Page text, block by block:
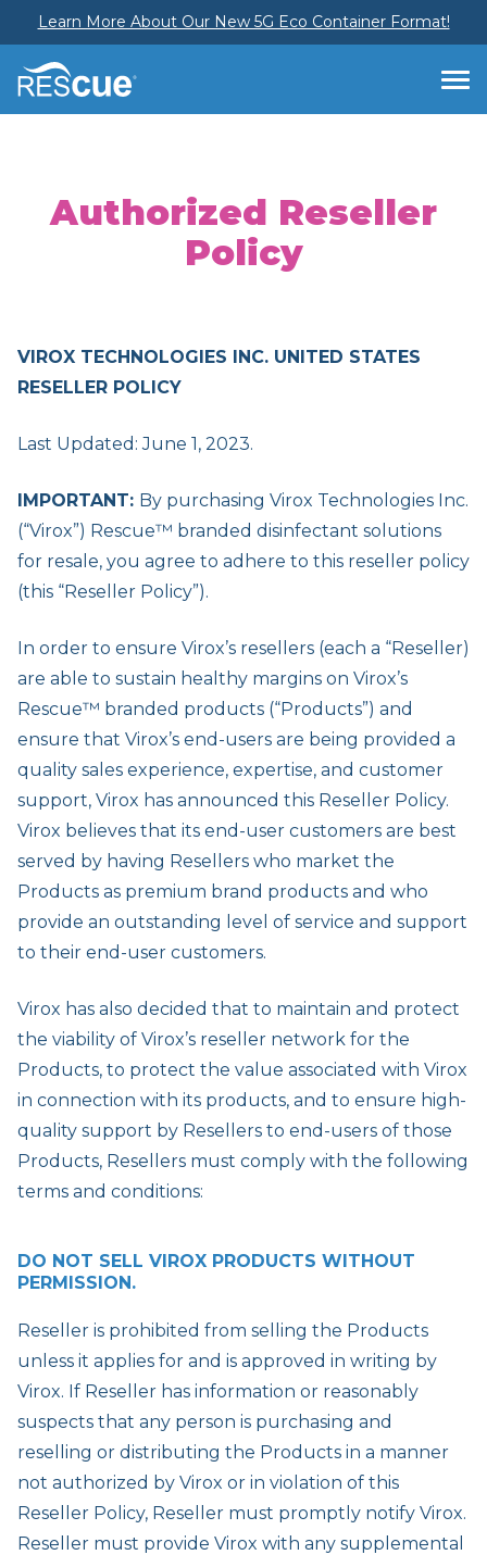
Learn More About Our New 5G Eco Container Format!
Authorized Reseller
Policy
VIROX TECHNOLOGIES INC. UNITED STATES
RESELLER POLICY
Last Updated: June 1, 2023.
IMPORTANT: By purchasing Virox Technologies Inc.
(“Virox”) Rescue™ branded disinfectant solutions
for resale, you agree to adhere to this reseller policy
(this “Reseller Policy”).
In order to ensure Virox’s resellers (each a “Reseller)
are able to sustain healthy margins on Virox’s
Rescue™ branded products (“Products”) and
ensure that Virox’s end-users are being provided a
quality sales experience, expertise, and customer
support, Virox has announced this Reseller Policy.
Virox believes that its end-user customers are best
served by having Resellers who market the
Products as premium brand products and who
provide an outstanding level of service and support
to their end-user customers.
Virox has also decided that to maintain and protect
the viability of Virox’s reseller network for the
Products, to protect the value associated with Virox
in connection with its products, and to ensure high-
quality support by Resellers to end-users of those
Products, Resellers must comply with the following
terms and conditions:
DO NOT SELL VIROX PRODUCTS WITHOUT
PERMISSION.
Reseller is prohibited from selling the Products
unless it applies for and is approved in writing by
Virox. If Reseller has information or reasonably
suspects that any person is purchasing and
reselling or distributing the Products in a manner
not authorized by Virox or in violation of this
Reseller Policy, Reseller must promptly notify Virox.
Reseller must provide Virox with any supplemental